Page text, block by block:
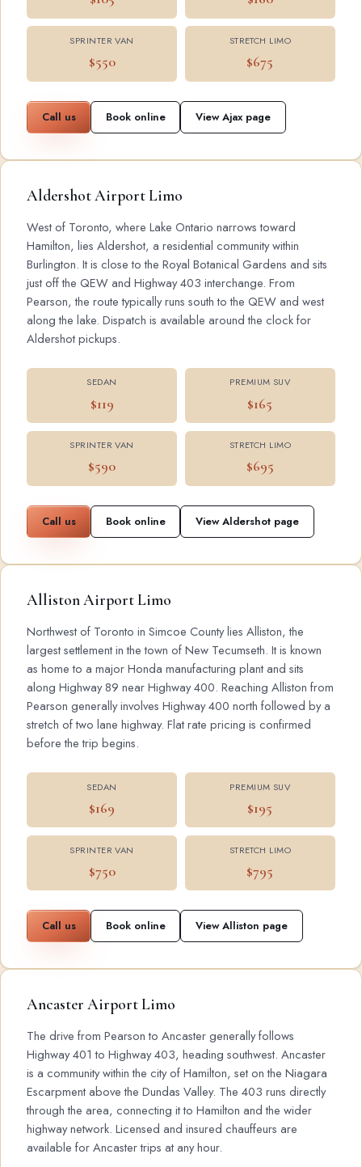
SPRINTER VAN
$550
STRETCH LIMO
$675
Call us Book online View Ajax page
Aldershot Airport Limo
West of Toronto, where Lake Ontario narrows toward
Hamilton, lies Aldershot, a residential community within
Burlington. It is close to the Royal Botanical Gardens and sits
just off the QEW and Highway 403 interchange. From
Pearson, the route typically runs south to the QEW and west
along the lake. Dispatch is available around the clock for
Aldershot pickups.
SEDAN
$119
PREMIUM SUV
$165
SPRINTER VAN
$590
STRETCH LIMO
$695
Call us Book online View Aldershot page
Alliston Airport Limo
Northwest of Toronto in Simcoe County lies Alliston, the
largest settlement in the town of New Tecumseth. It is known
as home to a major Honda manufacturing plant and sits
along Highway 89 near Highway 400. Reaching Alliston from
Pearson generally involves Highway 400 north followed by a
stretch of two lane highway. Flat rate pricing is confirmed
before the trip begins.
SEDAN
$169
PREMIUM SUV
$195
SPRINTER VAN
$750
STRETCH LIMO
$795
Call us Book online View Alliston page
Ancaster Airport Limo
The drive from Pearson to Ancaster generally follows
Highway 401 to Highway 403, heading southwest. Ancaster
is a community within the city of Hamilton, set on the Niagara
Escarpment above the Dundas Valley. The 403 runs directly
through the area, connecting it to Hamilton and the wider
highway network. Licensed and insured chauffeurs are
available for Ancaster trips at any hour.